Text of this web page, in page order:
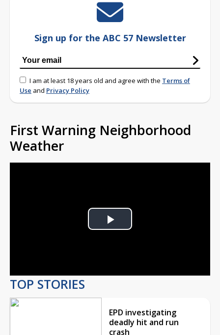
Sign up for the ABC 57 Newsletter
I am at least 18 years old and agree with the Terms of
Use and Privacy Policy
First Warning Neighborhood
Weather
Play
TOP STORIES
EPD investigating
deadly hit and run
crash